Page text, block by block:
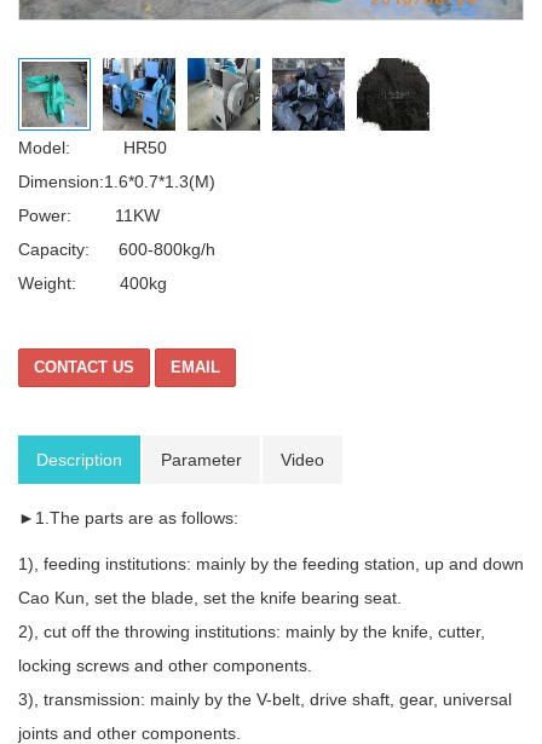
Model: HR50
Dimension:1.6*0.7*1.3(M)
Power: 11KW
Capacity: 600-800kg/h
Weight: 400kg
CONTACT US EMAIL
Description Parameter Video
►1.The parts are as follows:
1), feeding institutions: mainly by the feeding station, up and down
Cao Kun, set the blade, set the knife bearing seat.
2), cut off the throwing institutions: mainly by the knife, cutter,
locking screws and other components.
3), transmission: mainly by the V-belt, drive shaft, gear, universal
joints and other components.